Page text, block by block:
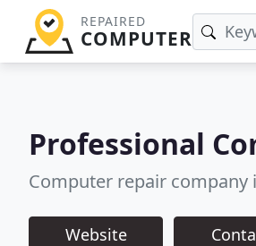
REPAIRED
COMPUTER
Professional
Computer repair company
Website